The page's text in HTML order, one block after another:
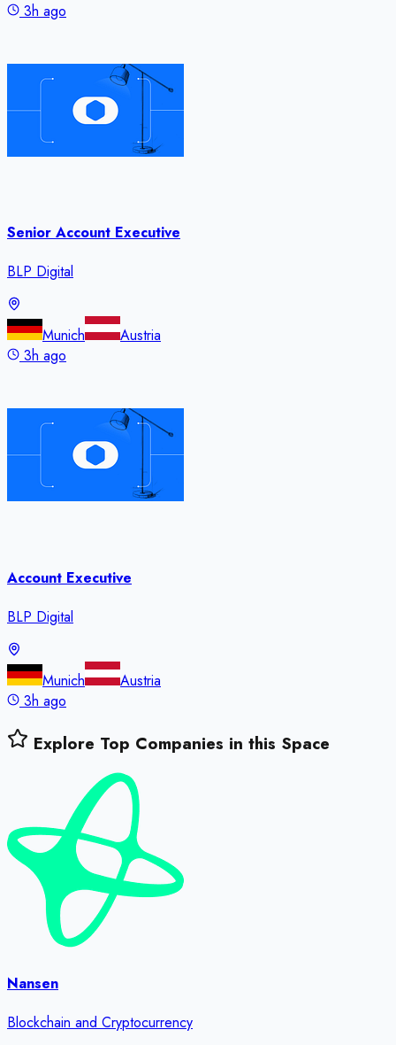
3h ago
Senior Account Executive
BLP Digital
Munich
Austria
3h ago
Account Executive
BLP Digital
Munich
Austria
3h ago
Explore Top Companies in this Space
Nansen
Blockchain and Cryptocurrency